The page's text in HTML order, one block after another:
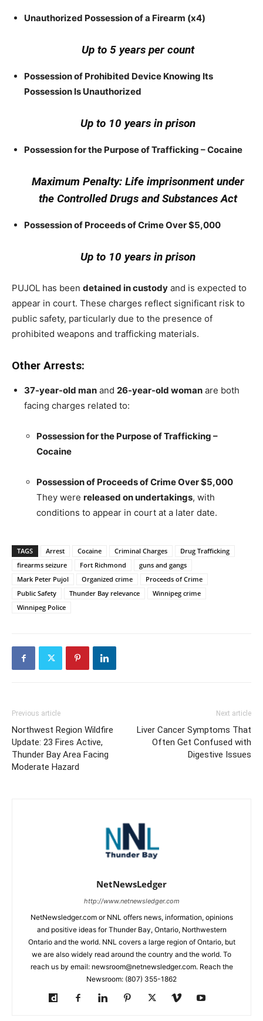
Unauthorized Possession of a Firearm (x4)
Up to 5 years per count
Possession of Prohibited Device Knowing Its
Possession Is Unauthorized
Up to 10 years in prison
Possession for the Purpose of Trafficking – Cocaine
Maximum Penalty: Life imprisonment under
the Controlled Drugs and Substances Act
Possession of Proceeds of Crime Over $5,000
Up to 10 years in prison
PUJOL has been detained in custody and is expected to
appear in court. These charges reflect significant risk to
public safety, particularly due to the presence of
prohibited weapons and trafficking materials.
Other Arrests:
37-year-old man and 26-year-old woman are both
facing charges related to:
Possession for the Purpose of Trafficking –
Cocaine
Possession of Proceeds of Crime Over $5,000
They were released on undertakings, with
conditions to appear in court at a later date.
TAGS Arrest Cocaine Criminal Charges
Drug Trafficking
firearms seizure
Fort Richmond
guns and gangs
Mark Peter Pujol
Organized crime
Proceeds of Crime
Public Safety
Thunder Bay relevance
Winnipeg crime
Winnipeg Police
Previous article
Northwest Region Wildfire
Update: 23 Fires Active,
Thunder Bay Area Facing
Moderate Hazard
Next article
Liver Cancer Symptoms That
Often Get Confused with
Digestive Issues
NetNewsLedger
http://www.netnewsledger.com
NetNewsledger.com or NNL offers news, information, opinions
and positive ideas for Thunder Bay, Ontario, Northwestern
Ontario and the world. NNL covers a large region of Ontario, but
we are also widely read around the country and the world. To
reach us by email: newsroom@netnewsledger.com. Reach the
Newsroom: (807) 355-1862